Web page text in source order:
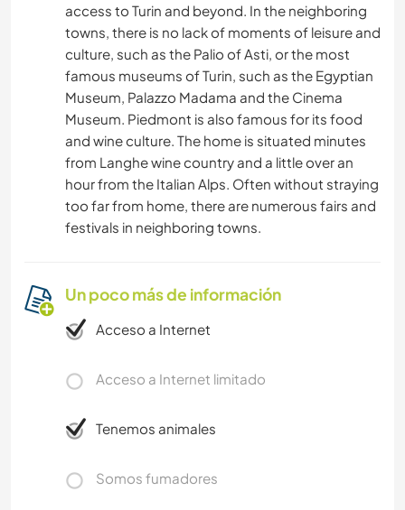
access to Turin and beyond. In the neighboring
towns, there is no lack of moments of leisure and
culture, such as the Palio of Asti, or the most
famous museums of Turin, such as the Egyptian
Museum, Palazzo Madama and the Cinema
Museum. Piedmont is also famous for its food
and wine culture. The home is situated minutes
from Langhe wine country and a little over an
hour from the Italian Alps. Often without straying
too far from home, there are numerous fairs and
festivals in neighboring towns.
Un poco más de información
Acceso a Internet
Acceso a Internet limitado
Tenemos animales
Somos fumadores